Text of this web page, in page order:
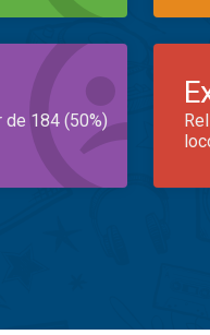
de 184 (50%)